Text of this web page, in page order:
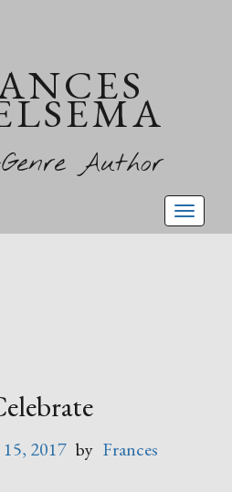
Author
2017 by Frances